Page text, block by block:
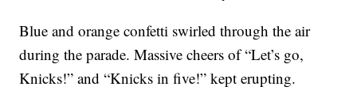
Blue and orange confetti swirled through the air
during the parade. Massive cheers of “Let’s go,
Knicks!” and “Knicks in five!” kept erupting.